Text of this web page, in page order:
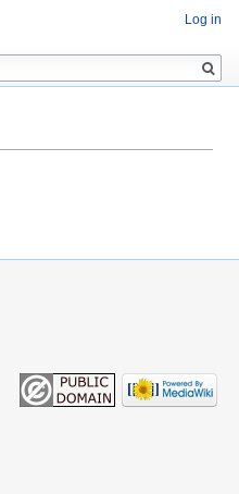
Log in